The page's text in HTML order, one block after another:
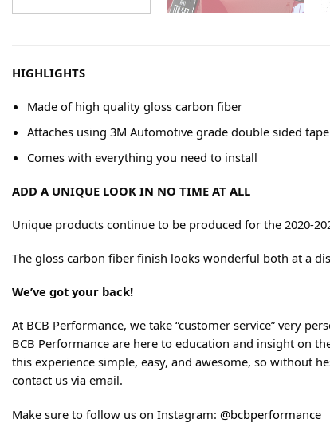
HIGHLIGHTS
Made of high quality gloss carbon fiber
Attaches using 3M Automotive grade double sided tape
Comes with everything you need to install
ADD A UNIQUE LOOK IN NO TIME AT ALL
Unique products continue to be produced for the 2020-
The gloss carbon fiber finish looks wonderful both at a
We’ve got your back!
At BCB Performance, we take “customer service” very
BCB Performance are here to education and insight on
this experience simple, easy, and awesome, so without
contact us via email.
Make sure to follow us on Instagram: @bcbperformance